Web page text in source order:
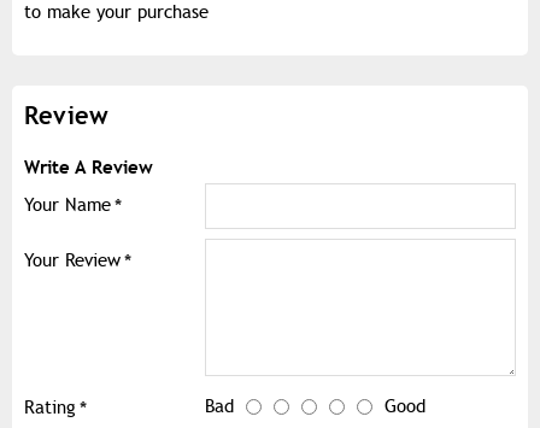
to make your purchase
Review
Write A Review
Your Name
Your Review
Rating Bad Good